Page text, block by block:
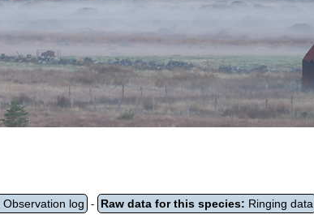
Observation log - Raw data for this species: Ringing data